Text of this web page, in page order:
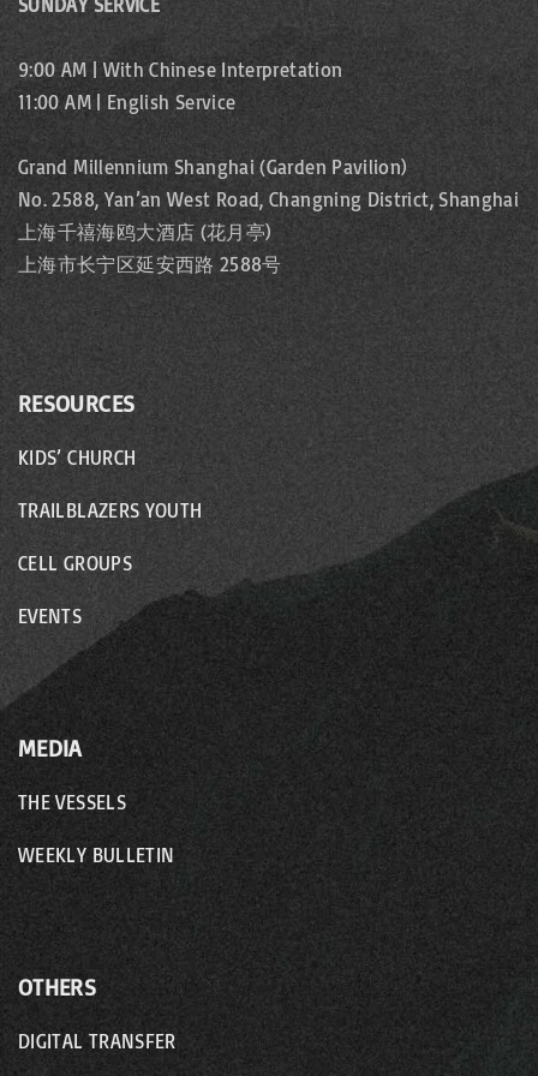
a
t
i
o
n
a
g
e
SUNDAY SERVICE
9:00 AM | With Chinese Interpretation
11:00 AM | English Service
Grand Millennium Shanghai (Garden Pavilion)
No. 2588, Yan’an West Road, Changning District, Shanghai
上海千禧海鸥大酒店 (花月亭)
上海市长宁区延安西路 2588号
RESOURCES
KIDS’ CHURCH
TRAILBLAZERS YOUTH
CELL GROUPS
EVENTS
MEDIA
THE VESSELS
WEEKLY BULLETIN
OTHERS
DIGITAL TRANSFER